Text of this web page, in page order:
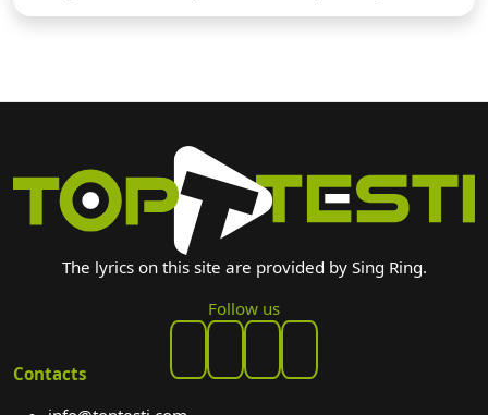
The lyrics on this site are provided by Sing Ring.
Follow us
Contacts